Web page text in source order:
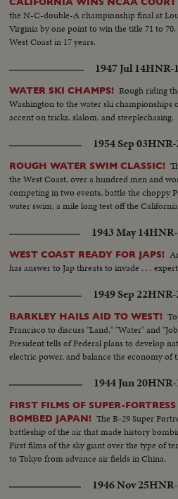
the N-C-double-A championship final at
Virginia by one point to win the title 71 to
West Coast in 17 years.
1947 Jul 14HNR-
WATER SKI CHAMPS! Rough riding
Washington to the water ski championships
accent on tricks, slalom, and steeplechasing.
1954 Sep 03HNR-
ROUGH WATER SWIM CLASSIC!
the West Coast, over a hundred men and
competing in two events, battle the choppy
water swim, a mile long test off the
1943 May 14
WEST COAST READY FOR JAPS!
has answer to Jap threats to invade . . .
1949 Sep 22HNR-
BARKLEY HAILS AID TO WEST!
Francisco to discuss "Land," "Water" and
President tells of Federal plans to develop
electric power, and balance the economy of
1944 Jun 20HNR-
FIRST FILMS OF SUPER-
BOMBED JAPAN! The B-29 Super
battleship of the air that made history
First films of the sky giant over the type of
to Tokyo from advance air fields in China.
1946 Nov 25